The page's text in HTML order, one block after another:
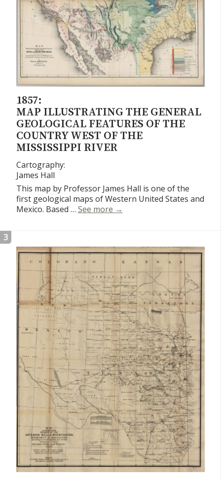
1857:
MAP ILLUSTRATING THE GENERAL
GEOLOGICAL FEATURES OF THE
COUNTRY WEST OF THE
MISSISSIPPI RIVER
Cartography:
James Hall
This map by Professor James Hall is one of the
first geological maps of Western United States and
Mexico. Based … See more Map Illustrating the
→
3